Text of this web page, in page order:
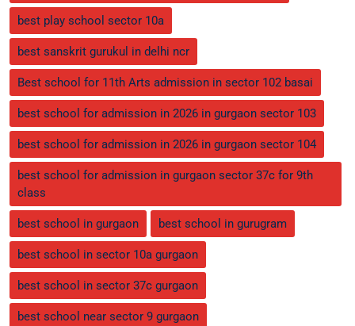
best play school sector 10a
best sanskrit gurukul in delhi ncr
Best school for 11th Arts admission in sector 102 basai
best school for admission in 2026 in gurgaon sector 103
best school for admission in 2026 in gurgaon sector 104
best school for admission in gurgaon sector 37c for 9th
class
best school in gurgaon best school in gurugram
best school in sector 10a gurgaon
best school in sector 37c gurgaon
best school near sector 9 gurgaon